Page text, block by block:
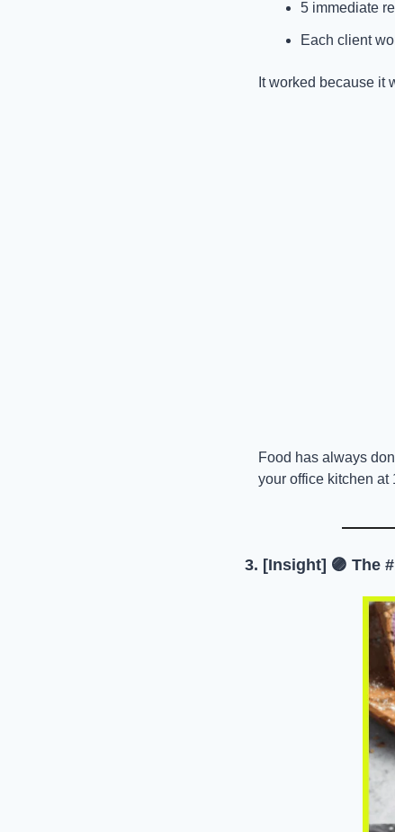
5 immediate
Each client
It worked because it
Food has always
your office kitchen at
3. [Insight] 🟣 The